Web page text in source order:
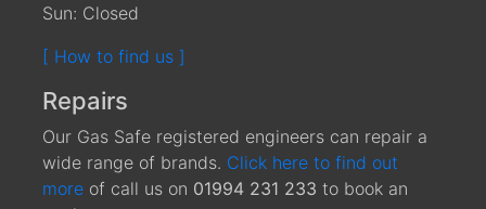
Sun: Closed
[ How to find us ]
Repairs
Our Gas Safe registered engineers can repair a
wide range of brands. Click here to find out
more of call us on 01994 231 233 to book an